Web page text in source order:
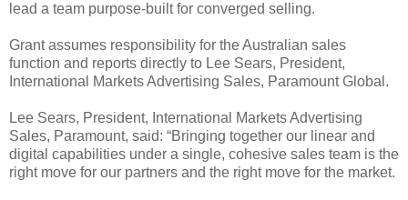
lead a team purpose-built for converged selling.
Grant assumes responsibility for the Australian sales
function and reports directly to Lee Sears, President,
International Markets Advertising Sales, Paramount Global.
Lee Sears, President, International Markets Advertising
Sales, Paramount, said: “Bringing together our linear and
digital capabilities under a single, cohesive sales team is the
right move for our partners and the right move for the market.